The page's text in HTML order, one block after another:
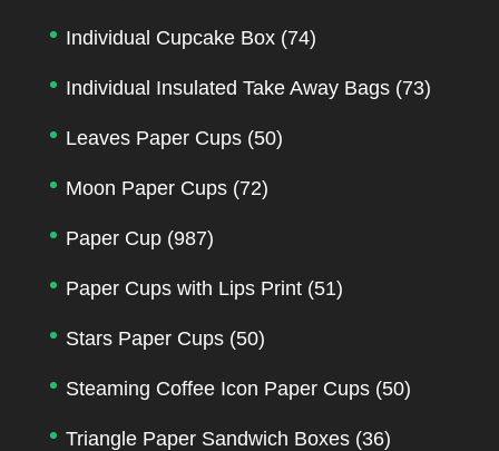
Individual Cupcake Box (74)
Individual Insulated Take Away Bags (73)
Leaves Paper Cups (50)
Moon Paper Cups (72)
Paper Cup (987)
Paper Cups with Lips Print (51)
Stars Paper Cups (50)
Steaming Coffee Icon Paper Cups (50)
Triangle Paper Sandwich Boxes (36)